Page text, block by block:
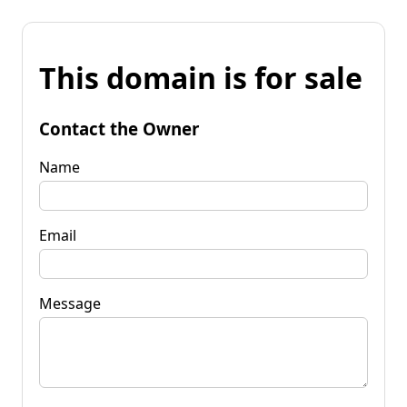
This domain is for sale
Contact the Owner
Name
Email
Message